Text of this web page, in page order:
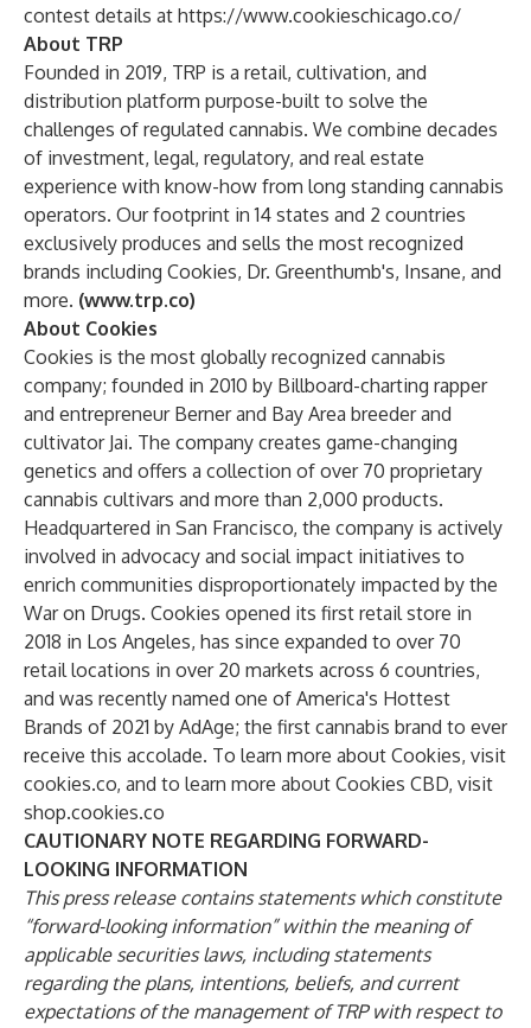
contest details at https://www.cookieschicago.co/
About TRP
Founded in 2019, TRP is a retail, cultivation, and
distribution platform purpose-built to solve the
challenges of regulated cannabis. We combine decades
of investment, legal, regulatory, and real estate
experience with know-how from long standing cannabis
operators. Our footprint in 14 states and 2 countries
exclusively produces and sells the most recognized
brands including Cookies, Dr. Greenthumb's, Insane, and
more. (www.trp.co)
About Cookies
Cookies is the most globally recognized cannabis
company; founded in 2010 by Billboard-charting rapper
and entrepreneur Berner and Bay Area breeder and
cultivator Jai. The company creates game-changing
genetics and offers a collection of over 70 proprietary
cannabis cultivars and more than 2,000 products.
Headquartered in San Francisco, the company is actively
involved in advocacy and social impact initiatives to
enrich communities disproportionately impacted by the
War on Drugs. Cookies opened its first retail store in
2018 in Los Angeles, has since expanded to over 70
retail locations in over 20 markets across 6 countries,
and was recently named one of America's Hottest
Brands of 2021 by AdAge; the first cannabis brand to ever
receive this accolade. To learn more about Cookies, visit
cookies.co, and to learn more about Cookies CBD, visit
shop.cookies.co
CAUTIONARY NOTE REGARDING FORWARD-
LOOKING INFORMATION
This press release contains statements which constitute
“forward-looking information” within the meaning of
applicable securities laws, including statements
regarding the plans, intentions, beliefs, and current
expectations of the management of TRP with respect to